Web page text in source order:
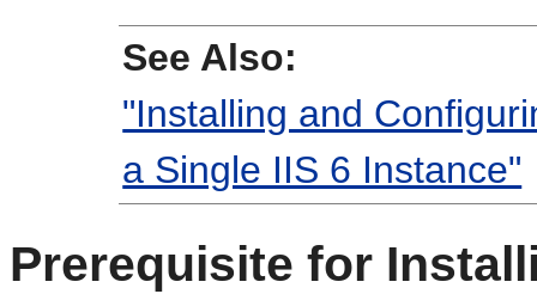
See Also:
"Installing and
a Single IIS 6 Instance"
Prerequisite for